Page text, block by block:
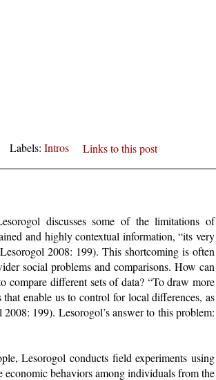
Labels: Intros Links to this post
discusses some of the limitations of
and highly contextual information, “its very
2008: 199). This shortcoming is often
social problems and comparisons. How can
compare different sets of data? “To draw more
enable us to control for local differences, as
199). Lesorogol’s answer to this problem:
Lesorogol conducts field experiments using
economic behaviors among individuals from the